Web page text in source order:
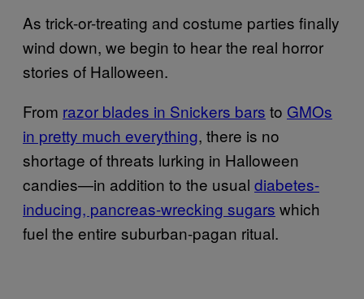
As trick-or-treating and costume parties finally
wind down, we begin to hear the real horror
stories of Halloween.
From razor blades in Snickers bars to GMOs
in pretty much everything, there is no
shortage of threats lurking in Halloween
candies—in addition to the usual diabetes-
inducing, pancreas-wrecking sugars which
fuel the entire suburban-pagan ritual.